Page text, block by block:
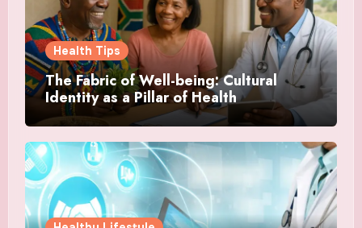
Health Tips
The Fabric of Well-being: Cultural
Identity as a Pillar of Health